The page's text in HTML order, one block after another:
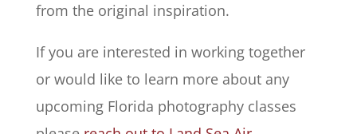
from the original inspiration.
If you are interested in working together
or would like to learn more about any
upcoming Florida photography classes